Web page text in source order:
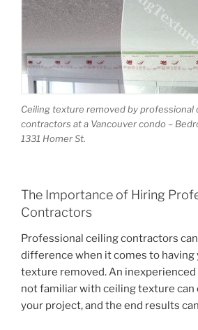
Submit
Ceiling texture removed by professional
contractors at a Vancouver condo –
1331 Homer St.
The Importance of Hiring
Contractors
Professional ceiling contractors
difference when it comes to having
texture removed. An
not familiar with ceiling texture can
your project, and the end results